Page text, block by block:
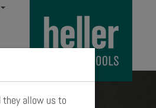
they allow us to